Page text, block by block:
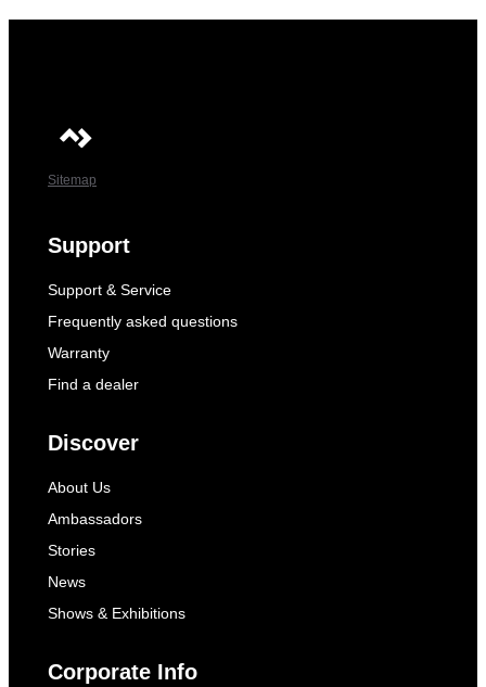
Sitemap
Support
Support & Service
Frequently asked questions
Warranty
Find a dealer
Discover
About Us
Ambassadors
Stories
News
Shows & Exhibitions
Corporate Info